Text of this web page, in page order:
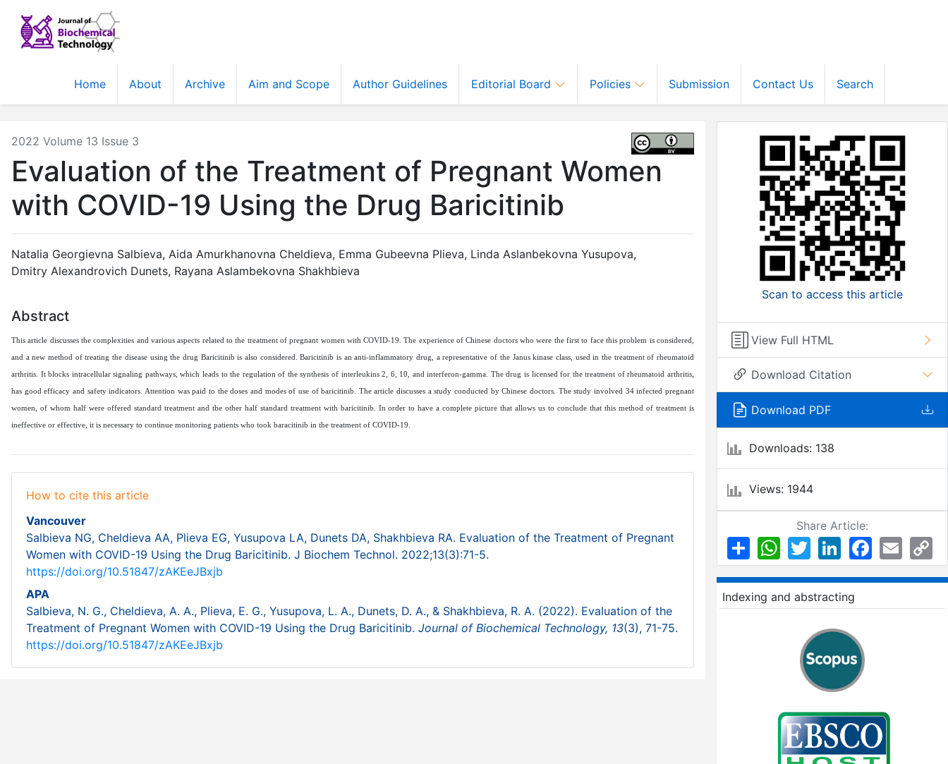
Home About Archive Aim and Scope Author Guidelines Editorial Board Policies Submission Contact Us Search
2022 Volume 13 Issue 3
Evaluation of the Treatment of Pregnant Women
with COVID-19 Using the Drug Baricitinib
Natalia Georgievna Salbieva, Aida Amurkhanovna Cheldieva, Emma Gubeevna Plieva, Linda Aslanbekovna Yusupova,
Dmitry Alexandrovich Dunets, Rayana Aslambekovna Shakhbieva
Abstract
This article discusses the complexities and various aspects related to the treatment of pregnant women with COVID-19. The experience of Chinese doctors who were the first to face this problem is considered,
and a new method of treating the disease using the drug Baricitinib is also considered. Baricitinib is an anti-inflammatory drug, a representative of the Janus kinase class, used in the treatment of rheumatoid
arthritis. It blocks intracellular signaling pathways, which leads to the regulation of the synthesis of interleukins 2, 6, 10, and interferon-gamma. The drug is licensed for the treatment of rheumatoid arthritis,
has good efficacy and safety indicators. Attention was paid to the doses and modes of use of baricitinib. The article discusses a study conducted by Chinese doctors. The study involved 34 infected pregnant
women, of whom half were offered standard treatment and the other half standard treatment with baricitinib. In order to have a complete picture that allows us to conclude that this method of treatment is
ineffective or effective, it is necessary to continue monitoring patients who took baracitinib in the treatment of COVID-19.
How to cite this article
Vancouver
Salbieva NG, Cheldieva AA, Plieva EG, Yusupova LA, Dunets DA, Shakhbieva RA. Evaluation of the Treatment of Pregnant
Women with COVID-19 Using the Drug Baricitinib. J Biochem Technol. 2022;13(3):71-5.
https://doi.org/10.51847/zAKEeJBxjb
APA
Salbieva, N. G., Cheldieva, A. A., Plieva, E. G., Yusupova, L. A., Dunets, D. A., & Shakhbieva, R. A. (2022). Evaluation of the
Treatment of Pregnant Women with COVID-19 Using the Drug Baricitinib. Journal of Biochemical Technology, 13(3), 71-75.
https://doi.org/10.51847/zAKEeJBxjb
Scan to access this article
View Full HTML
Download Citation
Download PDF
Downloads: 138
Views: 1944
Share Article:
ShareWhatsApp
Twitter LinkedInFacebook
Email
Indexing and abstracting